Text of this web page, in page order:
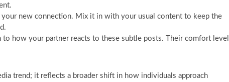
your new connection. Mix it in with your usual content to keep the
to how your partner reacts to these subtle posts. Their comfort level
trend; it reflects a broader shift in how individuals approach